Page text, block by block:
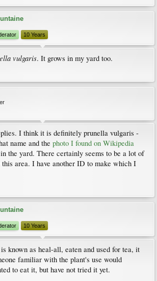
10 Years
vulgaris. It grows in my yard too.
I think it is definitely prunella vulgaris -
name and the photo I found on Wikipedia
the yard. There certainly seems to be a lot of
area. I have another ID to make which I
10 Years
is known as heal-all, eaten and used for tea, it
familiar with the plant's use would
to eat it, but have not tried it yet.